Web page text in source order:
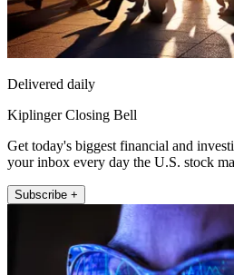
Delivered daily
Kiplinger Closing Bell
Get today's biggest financial and
your inbox every day the U.S. stock
Subscribe +